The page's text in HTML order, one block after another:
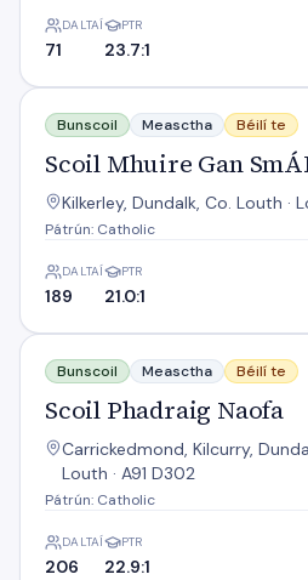
DALTAÍ
71
PTR
23.7:1
Scoil Mhuire Gan SmÁL
Bunscoil Measctha Béilí te
Scoil Mhuire Gan
Kilkerley, Dundalk, Co. Louth ·
Pátrún: Catholic
DALTAÍ
189
PTR
21.0:1
Scoil Phadraig Naofa
Bunscoil Measctha Béilí te
Scoil Phadraig Naofa
Carrickedmond, Kilcurry,
Louth · A91 D302
Pátrún: Catholic
DALTAÍ
206
PTR
22.9:1